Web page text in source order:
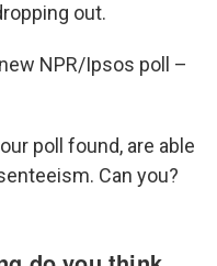
out.
NPR/Ipsos poll –
poll found, are able
Can you?